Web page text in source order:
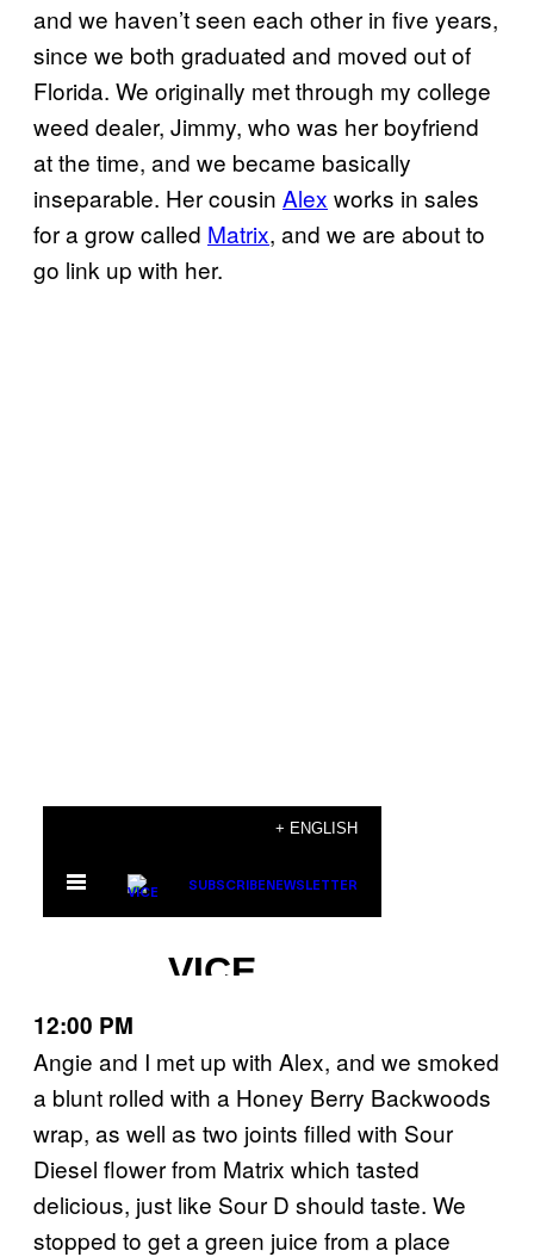
and we haven’t seen each other in five years,
since we both graduated and moved out of
Florida. We originally met through my college
weed dealer, Jimmy, who was her boyfriend
at the time, and we became basically
inseparable. Her cousin Alex works in sales
for a grow called Matrix, and we are about to
go link up with her.
12:00 PM
Angie and I met up with Alex, and we smoked
a blunt rolled with a Honey Berry Backwoods
wrap, as well as two joints filled with Sour
Diesel flower from Matrix which tasted
delicious, just like Sour D should taste. We
stopped to get a green juice from a place